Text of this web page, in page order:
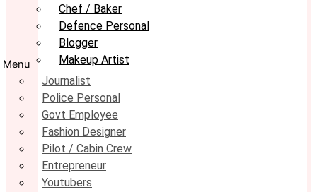
Chef / Baker
Defence Personal
Blogger
Makeup Artist
Menu
Journalist
Police Personal
Govt Employee
Fashion Designer
Pilot / Cabin Crew
Entrepreneur
Youtubers